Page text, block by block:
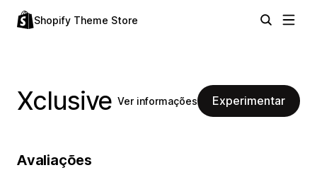
Shopify Theme Store
Xclusive Ver informações Experimentar
Avaliações